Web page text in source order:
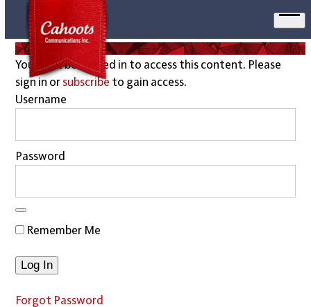
You must be logged in to access this content. Please
sign in or subscribe to gain access.
Username
Password
Remember Me
Forgot Password